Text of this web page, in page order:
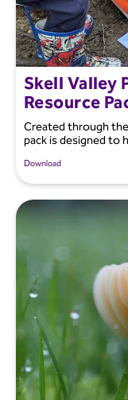
Skell Valley
Resource
Created through
pack is designed to
Download